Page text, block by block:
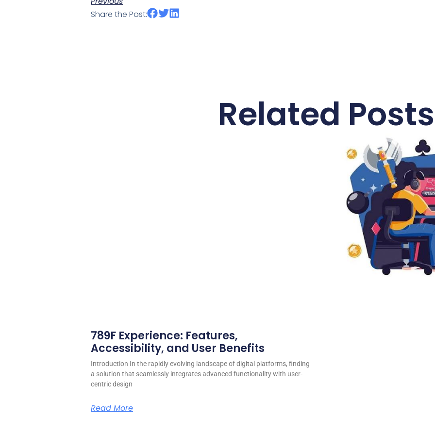
Share the Post:
Related Posts
789F Experience: Features,
Accessibility, and User Benefits
Introduction In the rapidly evolving landscape of digital platforms, finding
a solution that seamlessly integrates advanced functionality with user-
centric design
Read More